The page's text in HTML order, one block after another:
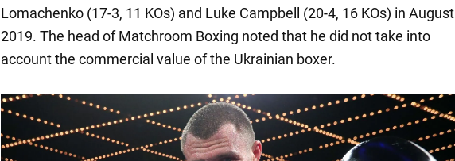
Lomachenko (17-3, 11 KOs) and Luke Campbell (20-4, 16 KOs) in August
2019. The head of Matchroom Boxing noted that he did not take into
account the commercial value of the Ukrainian boxer.